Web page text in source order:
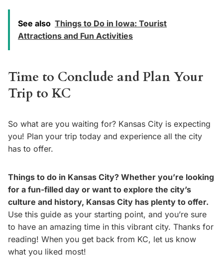
See also Things to Do in Iowa: Tourist
Attractions and Fun Activities
Time to Conclude and Plan Your
Trip to KC
So what are you waiting for? Kansas City is expecting
you! Plan your trip today and experience all the city
has to offer.
Things to do in Kansas City? Whether you’re looking
for a fun-filled day or want to explore the city’s
culture and history, Kansas City has plenty to offer.
Use this guide as your starting point, and you’re sure
to have an amazing time in this vibrant city. Thanks for
reading! When you get back from KC, let us know
what you liked most!